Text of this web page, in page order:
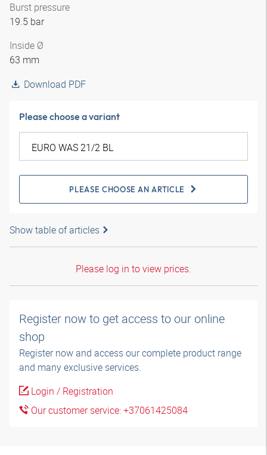
Burst pressure
19.5 bar
Inside Ø
63 mm
Download PDF
Please choose a variant
PLEASE CHOOSE AN ARTICLE
Show table of articles
Please log in to view prices.
Register now to get access to our online
shop
Register now and access our complete product range
and many exclusive services.
Login / Registration
Our customer service: +37061425084